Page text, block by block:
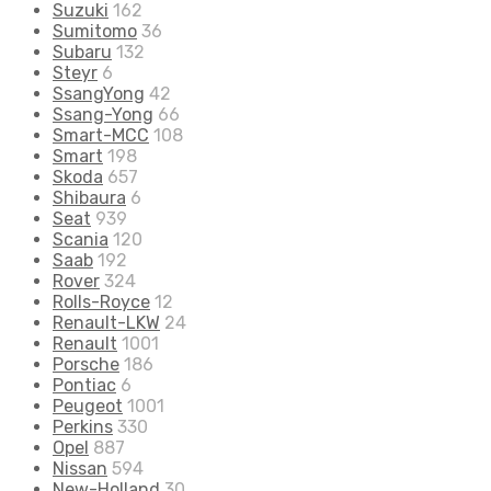
Suzuki 162
Sumitomo 36
Subaru 132
Steyr 6
SsangYong 42
Ssang-Yong 66
Smart-MCC 108
Smart 198
Skoda 657
Shibaura 6
Seat 939
Scania 120
Saab 192
Rover 324
Rolls-Royce 12
Renault-LKW 24
Renault 1001
Porsche 186
Pontiac 6
Peugeot 1001
Perkins 330
Opel 887
Nissan 594